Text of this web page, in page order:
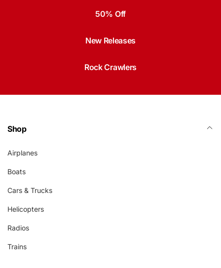
50% Off
New Releases
Rock Crawlers
Shop
Airplanes
Boats
Cars & Trucks
Helicopters
Radios
Trains